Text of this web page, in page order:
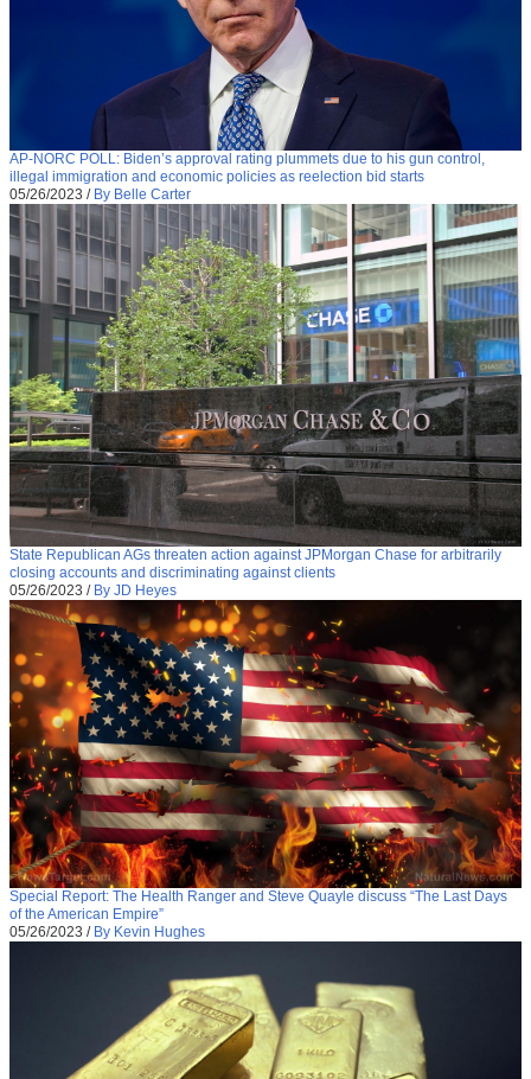
AP-NORC POLL: Biden’s approval rating plummets due to his gun control,
illegal immigration and economic policies as reelection bid starts
05/26/2023 / By Belle Carter
State Republican AGs threaten action against JPMorgan Chase for arbitrarily
closing accounts and discriminating against clients
05/26/2023 / By JD Heyes
Special Report: The Health Ranger and Steve Quayle discuss “The Last Days
of the American Empire”
05/26/2023 / By Kevin Hughes